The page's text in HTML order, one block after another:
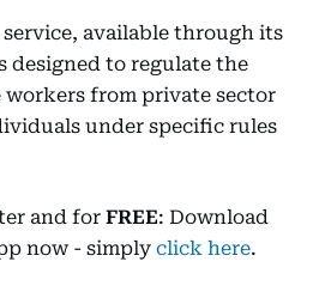
available through its
designed to regulate the
from private sector
under specific rules
and for FREE: Download
now - simply click here.